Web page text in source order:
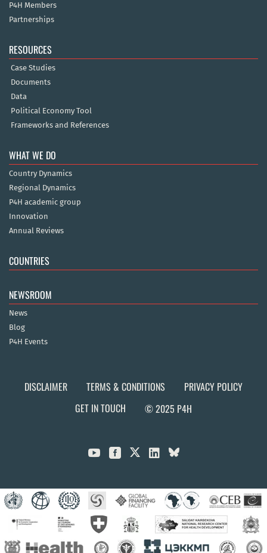
P4H Members
Partnerships
RESOURCES
Case Studies
Documents
Data
Political Economy Tool
Frameworks and References
WHAT WE DO
Country Dynamics
Regional Dynamics
P4H academic group
Innovation
Annual Reviews
COUNTRIES
NEWSROOM
News
Blog
P4H Events
DISCLAIMER TERMS & CONDITIONS
PRIVACY POLICY
GET IN TOUCH
© 2025 P4H
  